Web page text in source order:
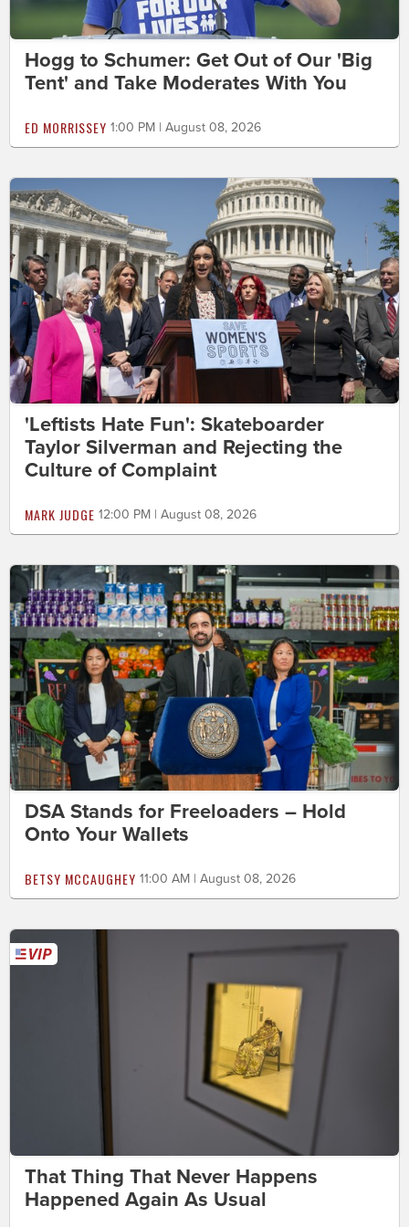
Hogg to Schumer: Get Out of Our 'Big
Tent' and Take Moderates With You
ED MORRISSEY 1:00 PM | August 08, 2026
'Leftists Hate Fun': Skateboarder
Taylor Silverman and Rejecting the
Culture of Complaint
MARK JUDGE 12:00 PM | August 08, 2026
DSA Stands for Freeloaders – Hold
Onto Your Wallets
BETSY MCCAUGHEY 11:00 AM | August 08, 2026
That Thing That Never Happens
Happened Again As Usual